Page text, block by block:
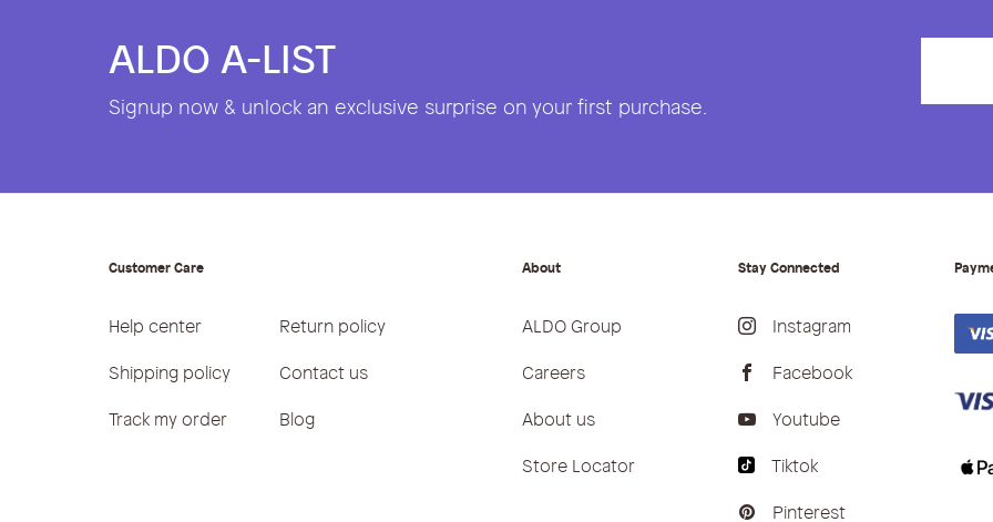
ALDO A-LIST
Signup now & unlock an exclusive surprise on your first purchase.
Customer Care
Help center
Return policy
Shipping policy
Contact us
Track my order
Blog
About
ALDO Group
Careers
About us
Store Locator
Stay Connected
Instagram
Facebook
Youtube
Tiktok
Pinterest